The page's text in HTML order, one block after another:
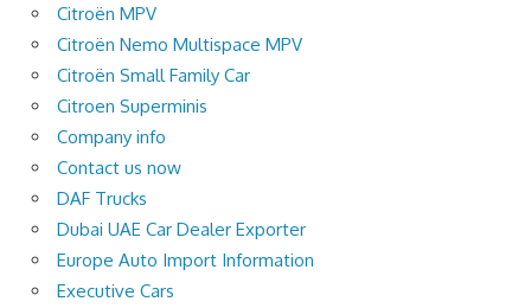
Citroën MPV
Citroën Nemo Multispace MPV
Citroën Small Family Car
Citroen Superminis
Company info
Contact us now
DAF Trucks
Dubai UAE Car Dealer Exporter
Europe Auto Import Information
Executive Cars